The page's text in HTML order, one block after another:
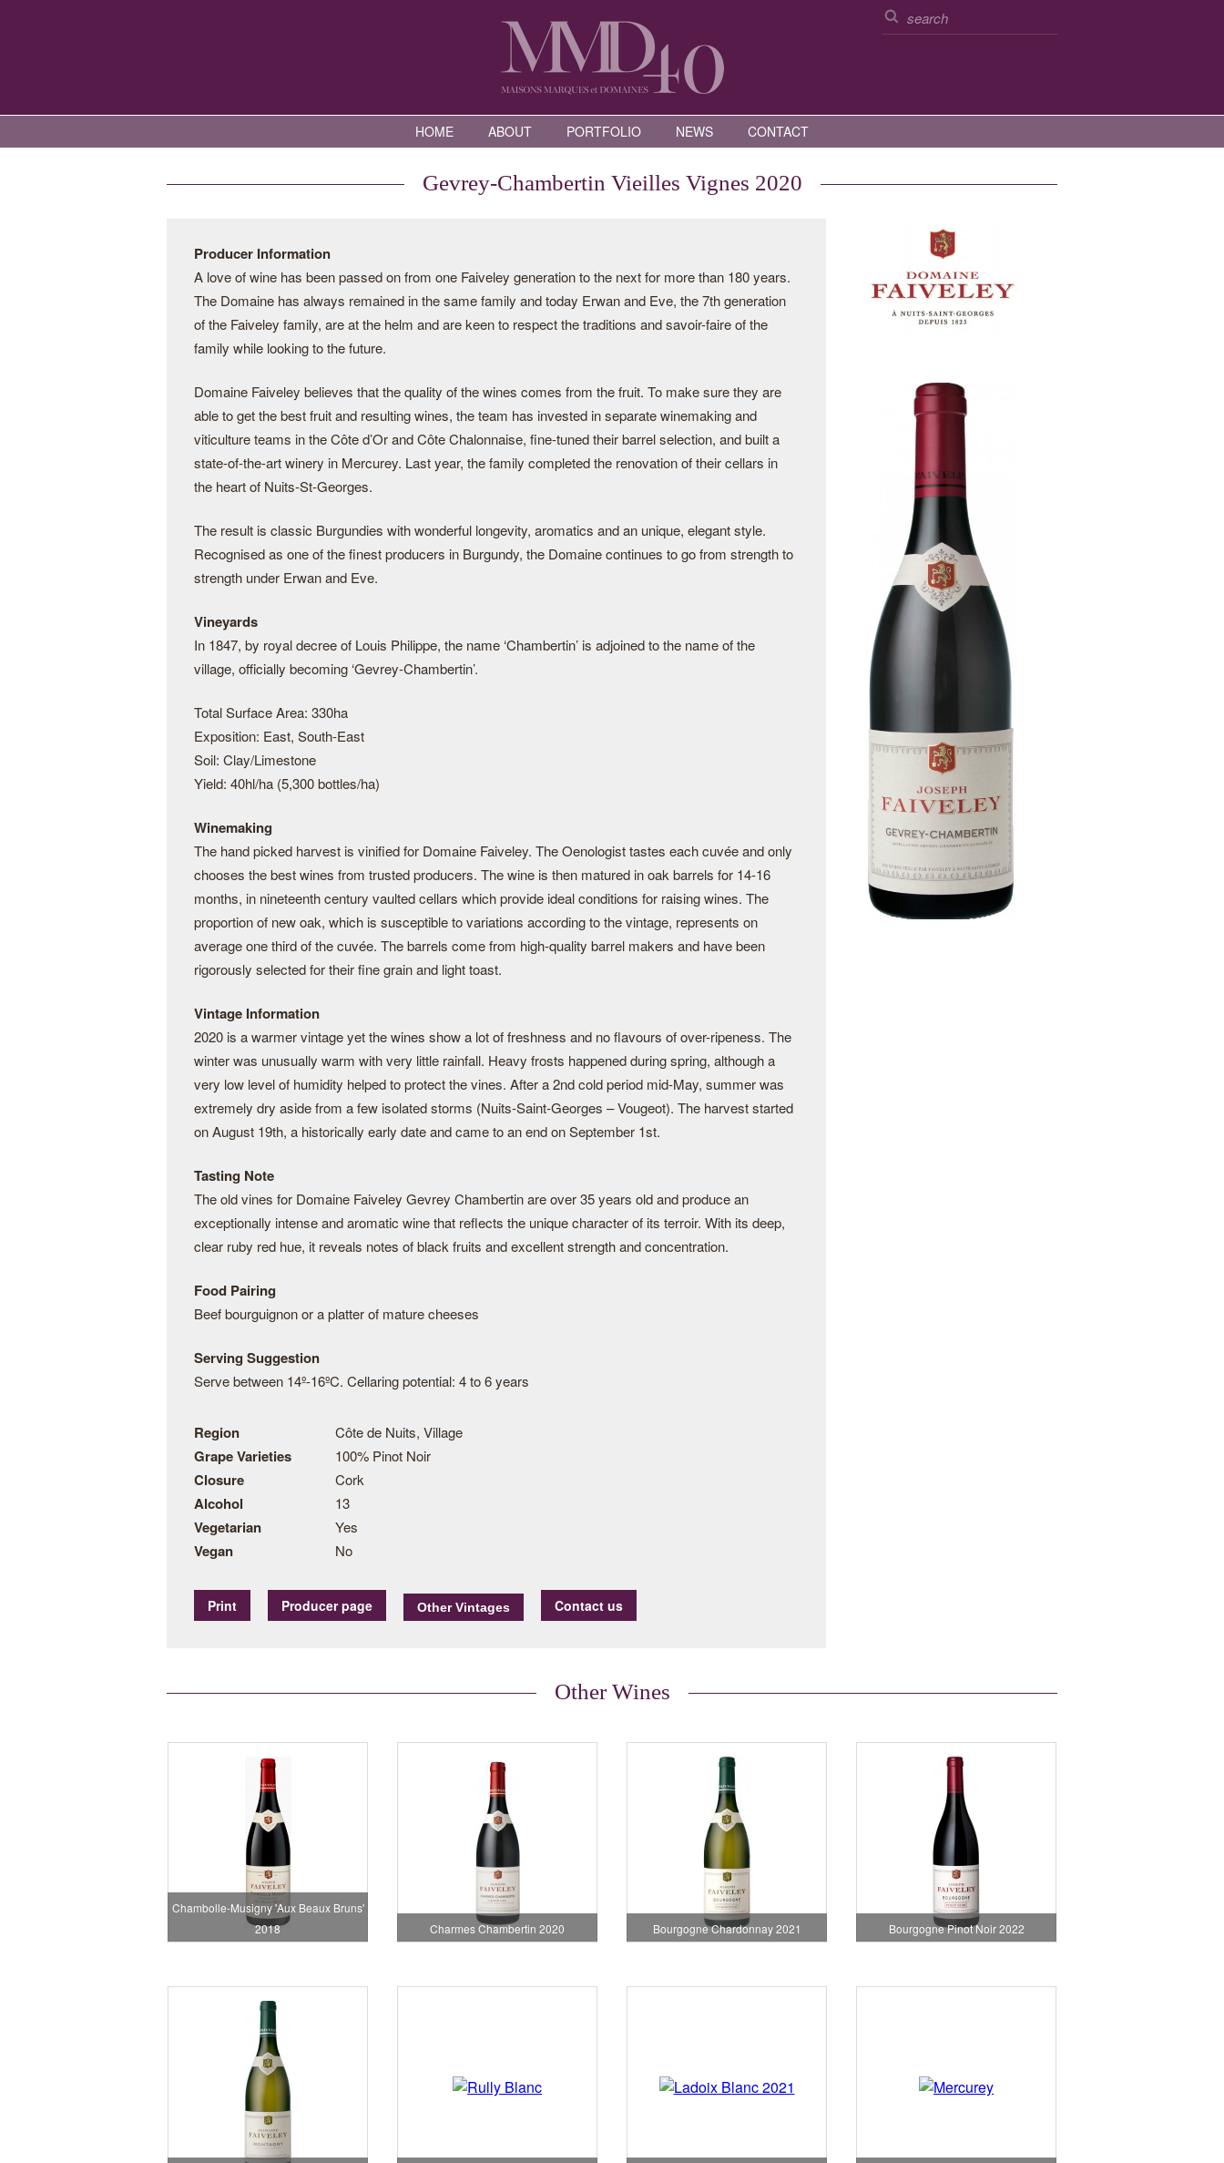
HOME ABOUT PORTFOLIO NEWS CONTACT
Gevrey-Chambertin Vieilles Vignes 2020
Producer Information
A love of wine has been passed on from one Faiveley generation to the next for more than 180 years.
The Domaine has always remained in the same family and today Erwan and Eve, the 7th generation
of the Faiveley family, are at the helm and are keen to respect the traditions and savoir-faire of the
family while looking to the future.
Domaine Faiveley believes that the quality of the wines comes from the fruit. To make sure they are
able to get the best fruit and resulting wines, the team has invested in separate winemaking and
viticulture teams in the Côte d’Or and Côte Chalonnaise, fine-tuned their barrel selection, and built a
state-of-the-art winery in Mercurey. Last year, the family completed the renovation of their cellars in
the heart of Nuits-St-Georges.
The result is classic Burgundies with wonderful longevity, aromatics and an unique, elegant style.
Recognised as one of the finest producers in Burgundy, the Domaine continues to go from strength to
strength under Erwan and Eve.
Vineyards
In 1847, by royal decree of Louis Philippe, the name ‘Chambertin’ is adjoined to the name of the
village, officially becoming ‘Gevrey-Chambertin’.
Total Surface Area: 330ha
Exposition: East, South-East
Soil: Clay/Limestone
Yield: 40hl/ha (5,300 bottles/ha)
Winemaking
The hand picked harvest is vinified for Domaine Faiveley. The Oenologist tastes each cuvée and only
chooses the best wines from trusted producers. The wine is then matured in oak barrels for 14-16
months, in nineteenth century vaulted cellars which provide ideal conditions for raising wines. The
proportion of new oak, which is susceptible to variations according to the vintage, represents on
average one third of the cuvée. The barrels come from high-quality barrel makers and have been
rigorously selected for their fine grain and light toast.
Vintage Information
2020 is a warmer vintage yet the wines show a lot of freshness and no flavours of over-ripeness. The
winter was unusually warm with very little rainfall. Heavy frosts happened during spring, although a
very low level of humidity helped to protect the vines. After a 2nd cold period mid-May, summer was
extremely dry aside from a few isolated storms (Nuits-Saint-Georges – Vougeot). The harvest started
on August 19th, a historically early date and came to an end on September 1st.
Tasting Note
The old vines for Domaine Faiveley Gevrey Chambertin are over 35 years old and produce an
exceptionally intense and aromatic wine that reflects the unique character of its terroir. With its deep,
clear ruby red hue, it reveals notes of black fruits and excellent strength and concentration.
Food Pairing
Beef bourguignon or a platter of mature cheeses
Serving Suggestion
Serve between 14º-16ºC. Cellaring potential: 4 to 6 years
Region Côte de Nuits, Village
Grape Varieties 100% Pinot Noir
Closure Cork
Alcohol 13
Vegetarian Yes
Vegan No
Print Producer page Contact us
Other Wines
Chambolle-Musigny 'Aux Beaux Bruns'
2018
Charmes Chambertin 2020 Bourgogne Chardonnay 2021 Bourgogne Pinot Noir 2022